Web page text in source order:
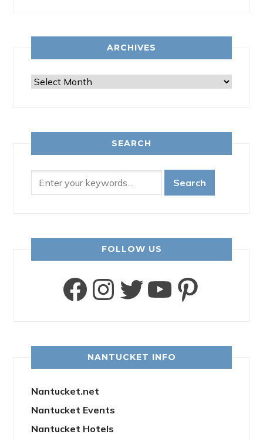
ARCHIVES
Archives
SEARCH
FOLLOW US
Facebook
Instagram
Twitter
YouTube
NANTUCKET INFO
Nantucket.net
Nantucket Events
Nantucket Hotels